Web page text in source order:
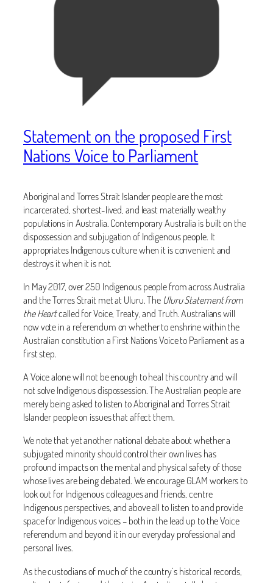
Statement on the proposed First
Nations Voice to Parliament
Aboriginal and Torres Strait Islander people are the most
incarcerated, shortest-lived, and least materially wealthy
populations in Australia. Contemporary Australia is built on the
dispossession and subjugation of Indigenous people. It
appropriates Indigenous culture when it is convenient and
destroys it when it is not.
In May 2017, over 250 Indigenous people from across Australia
and the Torres Strait met at Uluru. The Uluru Statement from
the Heartcalled for Voice, Treaty, and Truth. Australians will
now vote in a referendum on whether to enshrine within the
Australian constitution a First Nations Voice to Parliament as a
first step.
A Voice alone will not be enough to heal this country and will
not solve Indigenous dispossession. The Australian people are
merely being asked to listen to Aboriginal and Torres Strait
Islander people on issues that affect them.
We note that yet another national debate about whether a
subjugated minority should control their own lives has
profound impacts on the mental and physical safety of those
whose lives are being debated. We encourage GLAM workers to
look out for Indigenous colleagues and friends, centre
Indigenous perspectives, and above all to listen to and provide
space for Indigenous voices – both in the lead up to the Voice
referendum and beyond it in our everyday professional and
personal lives.
As the custodians of much of the country’s historical records,